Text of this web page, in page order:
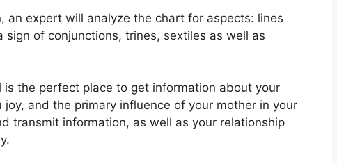
an expert will analyze the chart for aspects: lines
sign of conjunctions, trines, sextiles as well as
is the perfect place to get information about your
and the primary influence of your mother in your
transmit information, as well as your relationship